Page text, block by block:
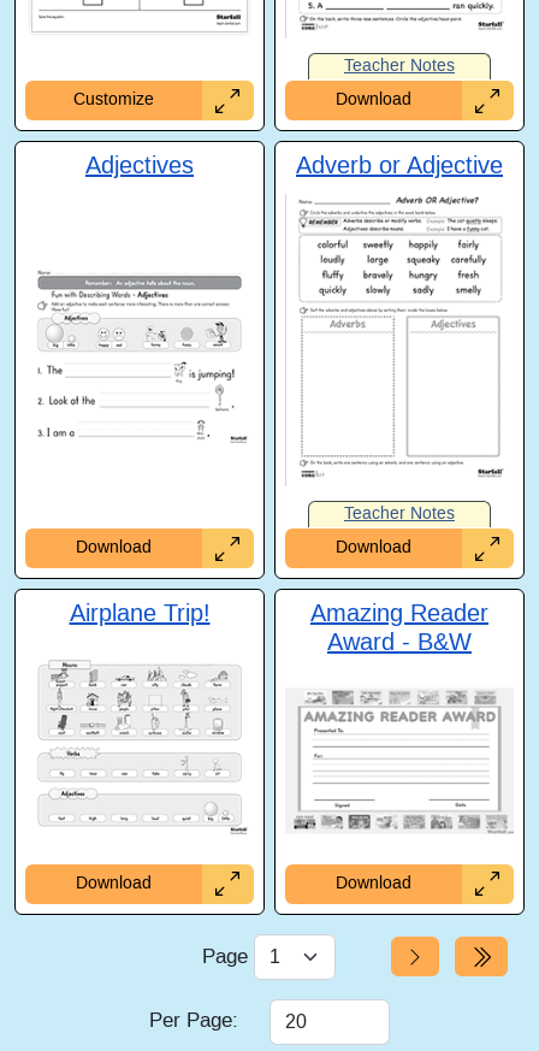
Customize
Teacher Notes
Download
Adjectives
Download
Adverb or Adjective
Teacher Notes
Download
Airplane Trip!
Download
Amazing Reader
Award - B&W
Download
Page
Per Page: